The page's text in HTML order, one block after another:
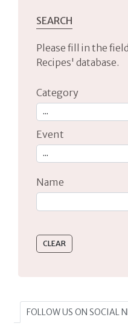
SEARCH
Please fill in the
Recipes' database.
Category
Event
Name
FOLLOW US ON SOCIAL